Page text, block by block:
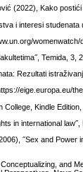
(2022), Kako
i interesi
Temida, 3,
Rezultati
eige.europa.eu/
Kindle
in international
˝Sex and
and